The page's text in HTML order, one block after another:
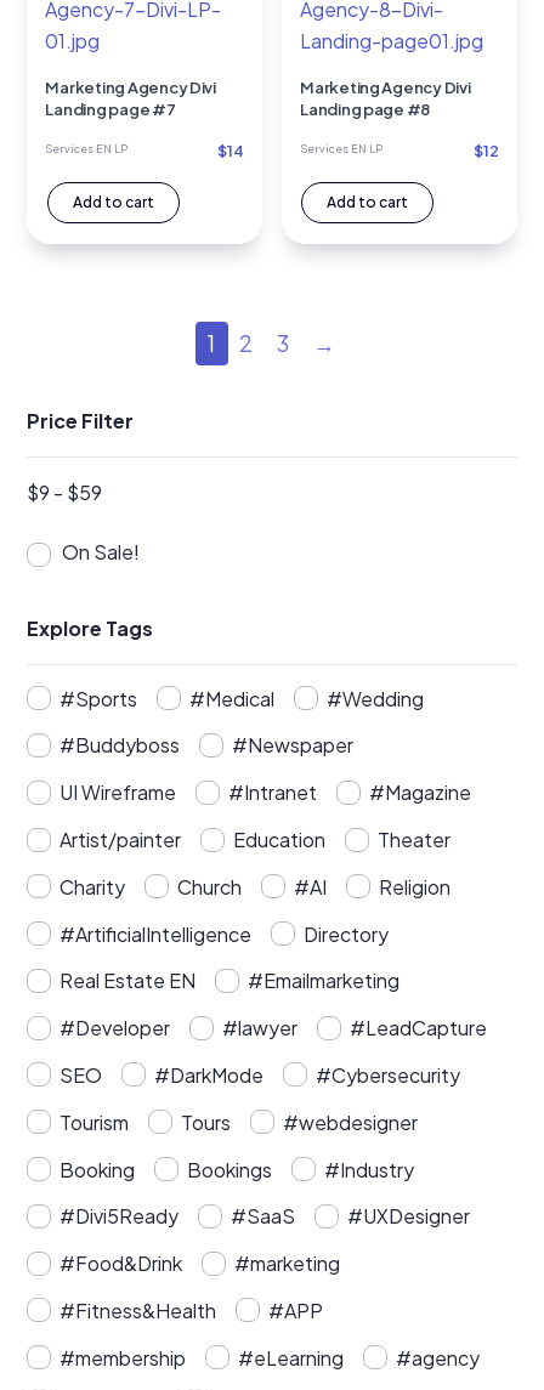
Marketing Agency Divi
Landing page #7
Services EN LP $14
Add to cart
Marketing Agency Divi
Landing page #8
Services EN LP $12
Add to cart
1 2 3 →
Price Filter
$9 - $59
On Sale!
Explore Tags
#Sports #Medical
#Wedding
#Buddyboss
#Newspaper
UI Wireframe
#Intranet
#Magazine
Artist/painter
Education
Theater
Charity
Church #AI
Religion
#ArtificialIntelligence
Directory
Real Estate EN
#Emailmarketing
#Developer
#lawyer
#LeadCapture
SEO
#DarkMode
#Cybersecurity
Tourism
Tours
#webdesigner
Booking
Bookings
#Industry
#Divi5Ready
#SaaS
#UXDesigner
#Food&Drink
#marketing
#Fitness&Health
#APP
#membership
#eLearning
#agency